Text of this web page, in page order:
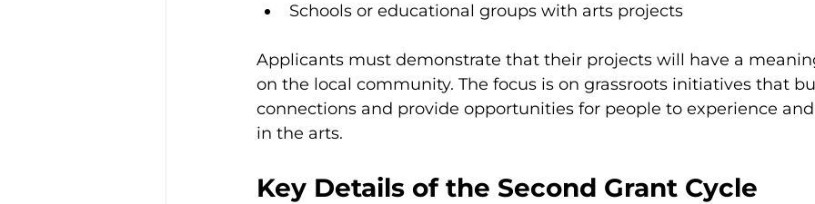
Schools or educational groups with arts projects
Applicants must demonstrate that their projects will have a
on the local community. The focus is on grassroots initiatives that
connections and provide opportunities for people to experience
in the arts.
Key Details of the Second Grant Cycle